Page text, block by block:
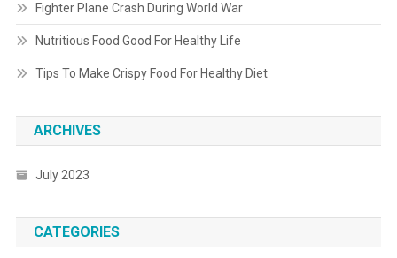
Fighter Plane Crash During World War
Nutritious Food Good For Healthy Life
Tips To Make Crispy Food For Healthy Diet
ARCHIVES
July 2023
CATEGORIES